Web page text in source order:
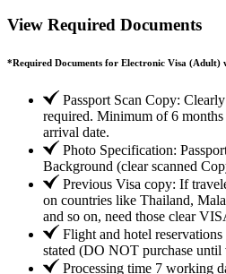
View Required Documents
*Required Documents for Electronic Visa (Adult)
Passport Scan Copy:
required. Minimum of 6
arrival date.
Photo Specification:
Background (clear scanned
Previous Visa copy: If
on countries like Thailand,
and so on, need those clear
Flight and hotel
stated (DO NOT purchase until
Processing time 7 working